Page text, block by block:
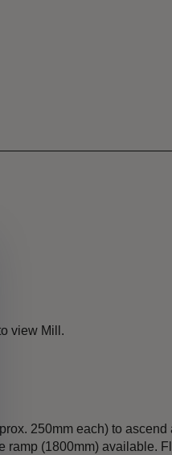
view Mill.
250mm each) to ascend
ramp (1800mm) available.